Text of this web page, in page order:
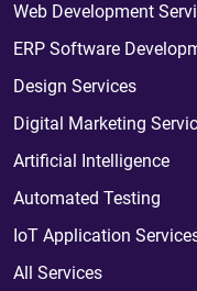
Web Development
ERP Software
Design Services
Digital Marketing
Artificial Intelligence
Automated Testing
IoT Application
All Services